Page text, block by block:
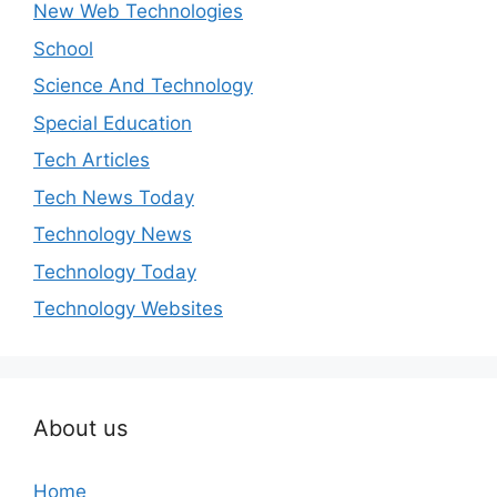
New Web Technologies
School
Science And Technology
Special Education
Tech Articles
Tech News Today
Technology News
Technology Today
Technology Websites
About us
Home